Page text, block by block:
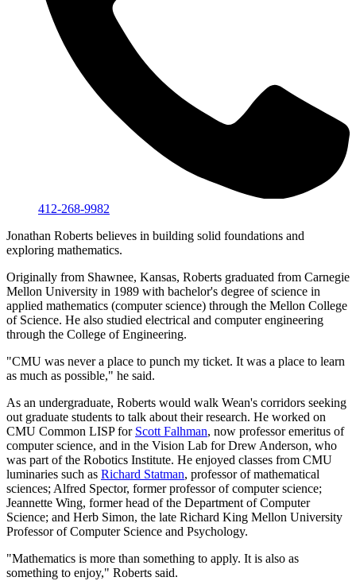
412-268-9982
Jonathan Roberts believes in building solid foundations and
exploring mathematics.
Originally from Shawnee, Kansas, Roberts graduated from Carnegie
Mellon University in 1989 with bachelor's degree of science in
applied mathematics (computer science) through the Mellon College
of Science. He also studied electrical and computer engineering
through the College of Engineering.
"CMU was never a place to punch my ticket. It was a place to learn
as much as possible," he said.
As an undergraduate, Roberts would walk Wean's corridors seeking
out graduate students to talk about their research. He worked on
CMU Common LISP for Scott Falhman, now professor emeritus of
computer science, and in the Vision Lab for Drew Anderson, who
was part of the Robotics Institute. He enjoyed classes from CMU
luminaries such as Richard Statman, professor of mathematical
sciences; Alfred Spector, former professor of computer science;
Jeannette Wing, former head of the Department of Computer
Science; and Herb Simon, the late Richard King Mellon University
Professor of Computer Science and Psychology.
"Mathematics is more than something to apply. It is also as
something to enjoy," Roberts said.